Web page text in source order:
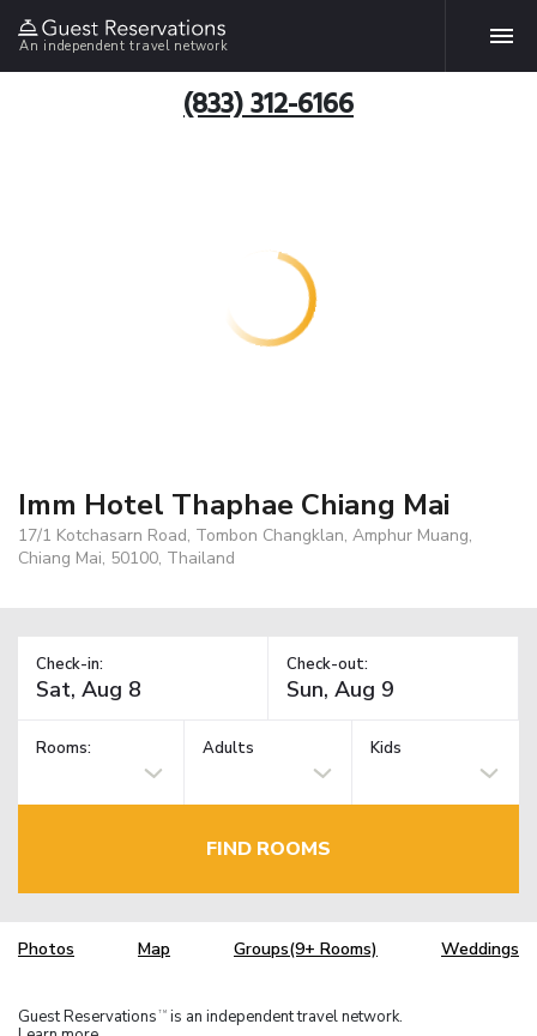
An independent travel network
(833) 312-6166
Imm Hotel Thaphae Chiang Mai
17/1 Kotchasarn Road, Tombon Changklan, Amphur Muang,
Chiang Mai, 50100, Thailand
Check-in: Check-out:
Rooms: Adults Kids
FIND ROOMS
Photos Map Groups(9+ Rooms) Weddings
Guest Reservations TM is an independent travel network.